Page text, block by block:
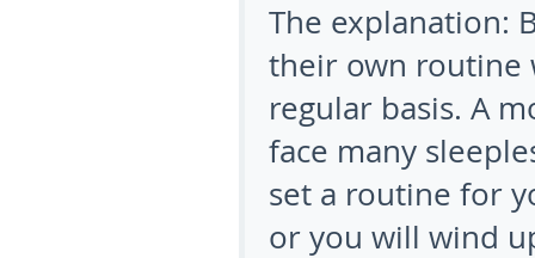
The explanation:
their own routine
regular basis. A
face many
set a routine for
or you will wind